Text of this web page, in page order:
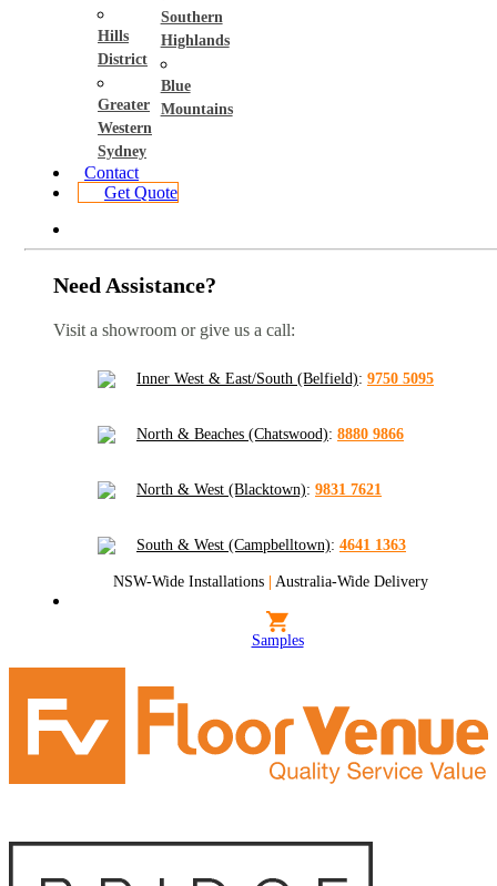
Hills
District
Greater
Western
Sydney
Southern
Highlands
Blue
Mountains
Contact
Get Quote
Need Assistance?
Visit a showroom or give us a call:
Inner West & East/South (Belfield): 9750 5095
North & Beaches (Chatswood): 8880 9866
North & West (Blacktown): 9831 7621
South & West (Campbelltown): 4641 1363
NSW-Wide Installations | Australia-Wide Delivery
Samples